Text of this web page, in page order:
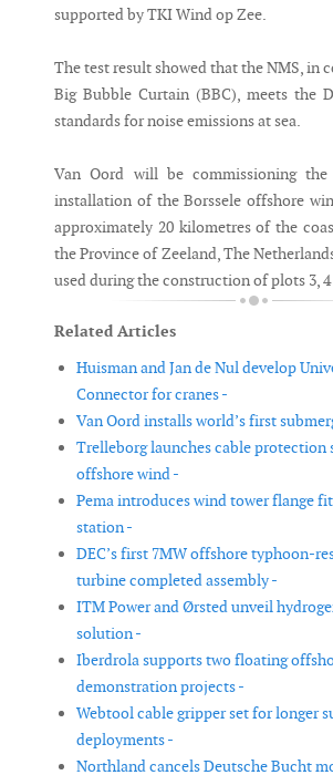
supported by TKI Wind op Zee.
The test result showed that the NMS, in
Big Bubble Curtain (BBC), meets the
standards for noise emissions at sea.
Van Oord will be commissioning
installation of the Borssele offshore
approximately 20 kilometres of the
the Province of Zeeland, The
used during the construction of plots 3, 4
Related Articles
Huisman and Jan de Nul develop
Connector for cranes -
Van Oord installs world’s first
Trelleborg launches cable protection
offshore wind -
Pema introduces wind tower flange
station -
DEC’s first 7MW offshore typhoon-
turbine completed assembly -
ITM Power and Ørsted unveil
solution -
Iberdrola supports two floating
demonstration projects -
Webtool cable gripper set for longer
deployments -
Northland cancels Deutsche Bucht